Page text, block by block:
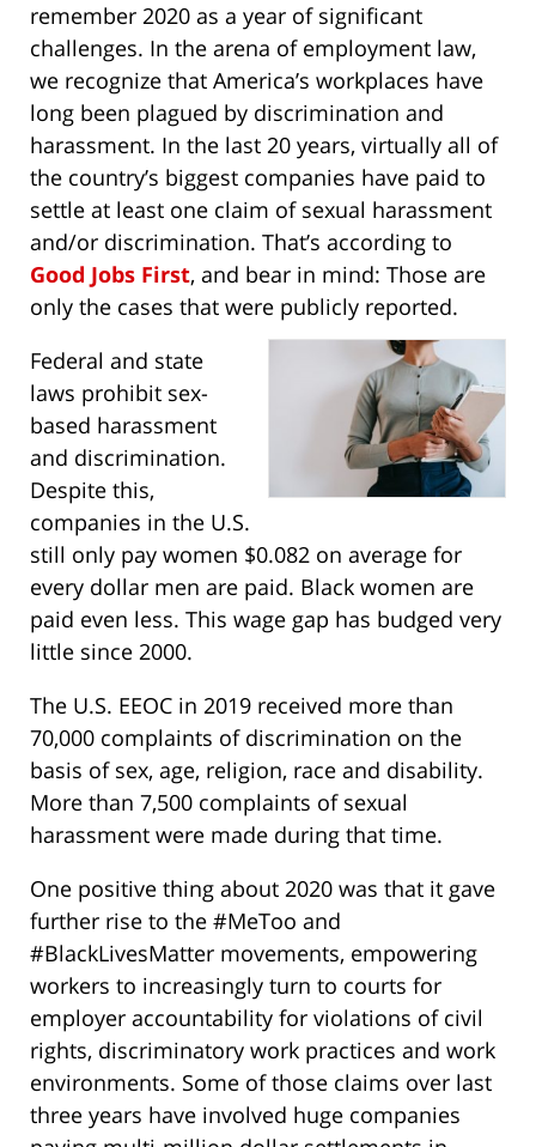
remember 2020 as a year of significant
challenges. In the arena of employment law,
we recognize that America’s workplaces have
long been plagued by discrimination and
harassment. In the last 20 years, virtually all of
the country’s biggest companies have paid to
settle at least one claim of sexual harassment
and/or discrimination. That’s according to
Good Jobs First, and bear in mind: Those are
only the cases that were publicly reported.
Federal and state
laws prohibit sex-
based harassment
and discrimination.
Despite this,
companies in the U.S.
still only pay women $0.082 on average for
every dollar men are paid. Black women are
paid even less. This wage gap has budged very
little since 2000.
The U.S. EEOC in 2019 received more than
70,000 complaints of discrimination on the
basis of sex, age, religion, race and disability.
More than 7,500 complaints of sexual
harassment were made during that time.
One positive thing about 2020 was that it gave
further rise to the #MeToo and
#BlackLivesMatter movements, empowering
workers to increasingly turn to courts for
employer accountability for violations of civil
rights, discriminatory work practices and work
environments. Some of those claims over last
three years have involved huge companies